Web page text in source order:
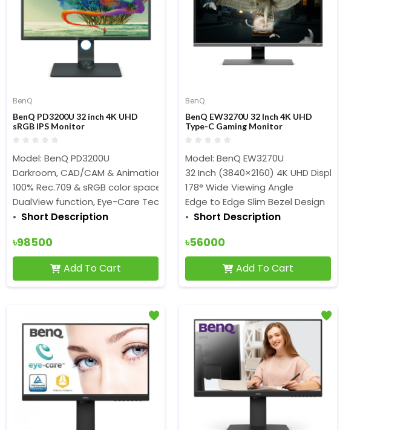
2.0, DP)‎‎‎‎
BenQ
BenQ PD3200U 32 inch 4K UHD
sRGB IPS Monitor
Model: BenQ PD3200U
Darkroom, CAD/CAM & Animation Display Mode
100% Rec.709 & sRGB color space
DualView function, Eye-Care Technology
Short Description
৳98500
Add To Cart
BenQ
BenQ EW3270U 32 Inch 4K UHD
Type-C Gaming Monitor
Model: BenQ EW3270U
32 Inch (3840×2160) 4K UHD Display
178° Wide Viewing Angle
Edge to Edge Slim Bezel Design
Short Description
৳56000
Add To Cart